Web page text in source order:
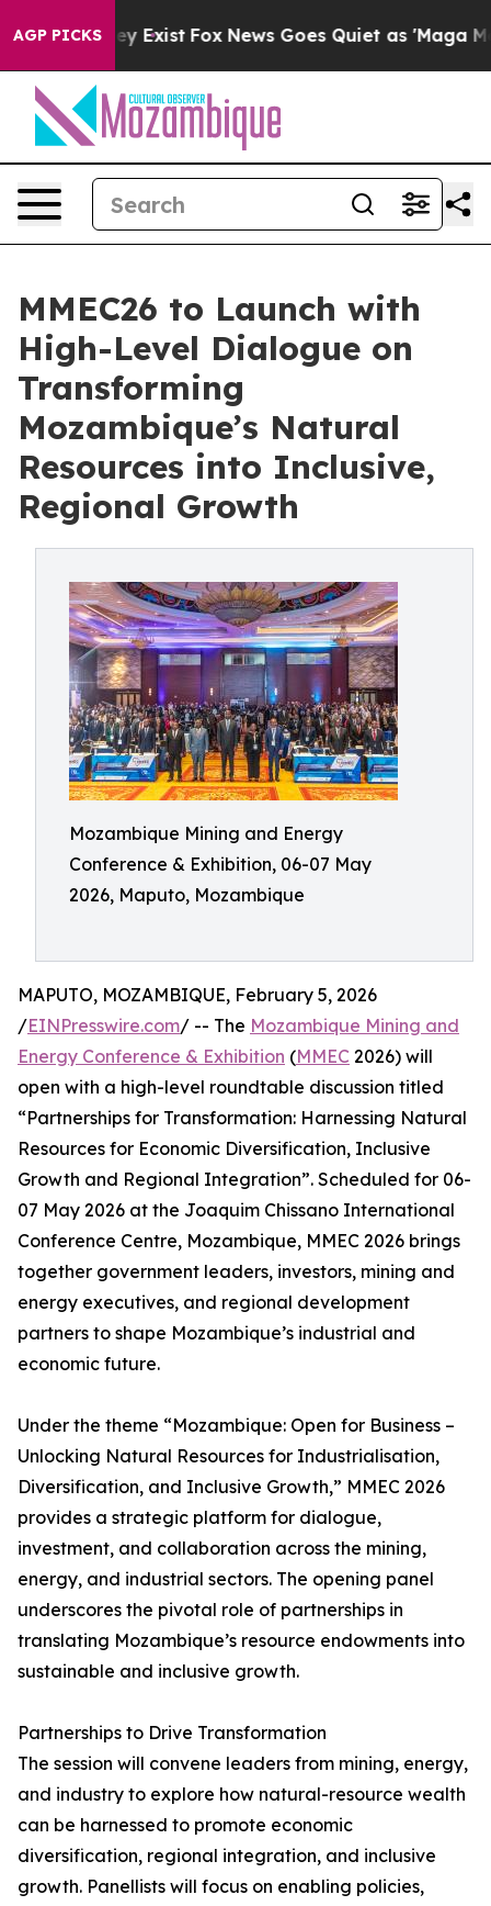
AGP PICKS
They Exist Fox News Goes Quiet as 'Maga Media
MMEC26 to Launch with
High-Level Dialogue on
Transforming
Mozambique’s Natural
Resources into Inclusive,
Regional Growth
Mozambique Mining and Energy
Conference & Exhibition, 06-07 May
2026, Maputo, Mozambique
MAPUTO, MOZAMBIQUE, February 5, 2026
/EINPresswire.com/ -- The Mozambique Mining and
Energy Conference & Exhibition (MMEC 2026) will
open with a high-level roundtable discussion titled
“Partnerships for Transformation: Harnessing Natural
Resources for Economic Diversification, Inclusive
Growth and Regional Integration”. Scheduled for 06-
07 May 2026 at the Joaquim Chissano International
Conference Centre, Mozambique, MMEC 2026 brings
together government leaders, investors, mining and
energy executives, and regional development
partners to shape Mozambique’s industrial and
economic future.
Under the theme “Mozambique: Open for Business –
Unlocking Natural Resources for Industrialisation,
Diversification, and Inclusive Growth,” MMEC 2026
provides a strategic platform for dialogue,
investment, and collaboration across the mining,
energy, and industrial sectors. The opening panel
underscores the pivotal role of partnerships in
translating Mozambique’s resource endowments into
sustainable and inclusive growth.
Partnerships to Drive Transformation
The session will convene leaders from mining, energy,
and industry to explore how natural-resource wealth
can be harnessed to promote economic
diversification, regional integration, and inclusive
growth. Panellists will focus on enabling policies,